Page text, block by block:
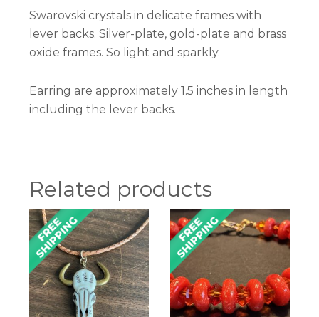
Swarovski crystals in delicate frames with
lever backs. Silver-plate, gold-plate and brass
oxide frames. So light and sparkly.
Earring are approximately 1.5 inches in length
including the lever backs.
Related products